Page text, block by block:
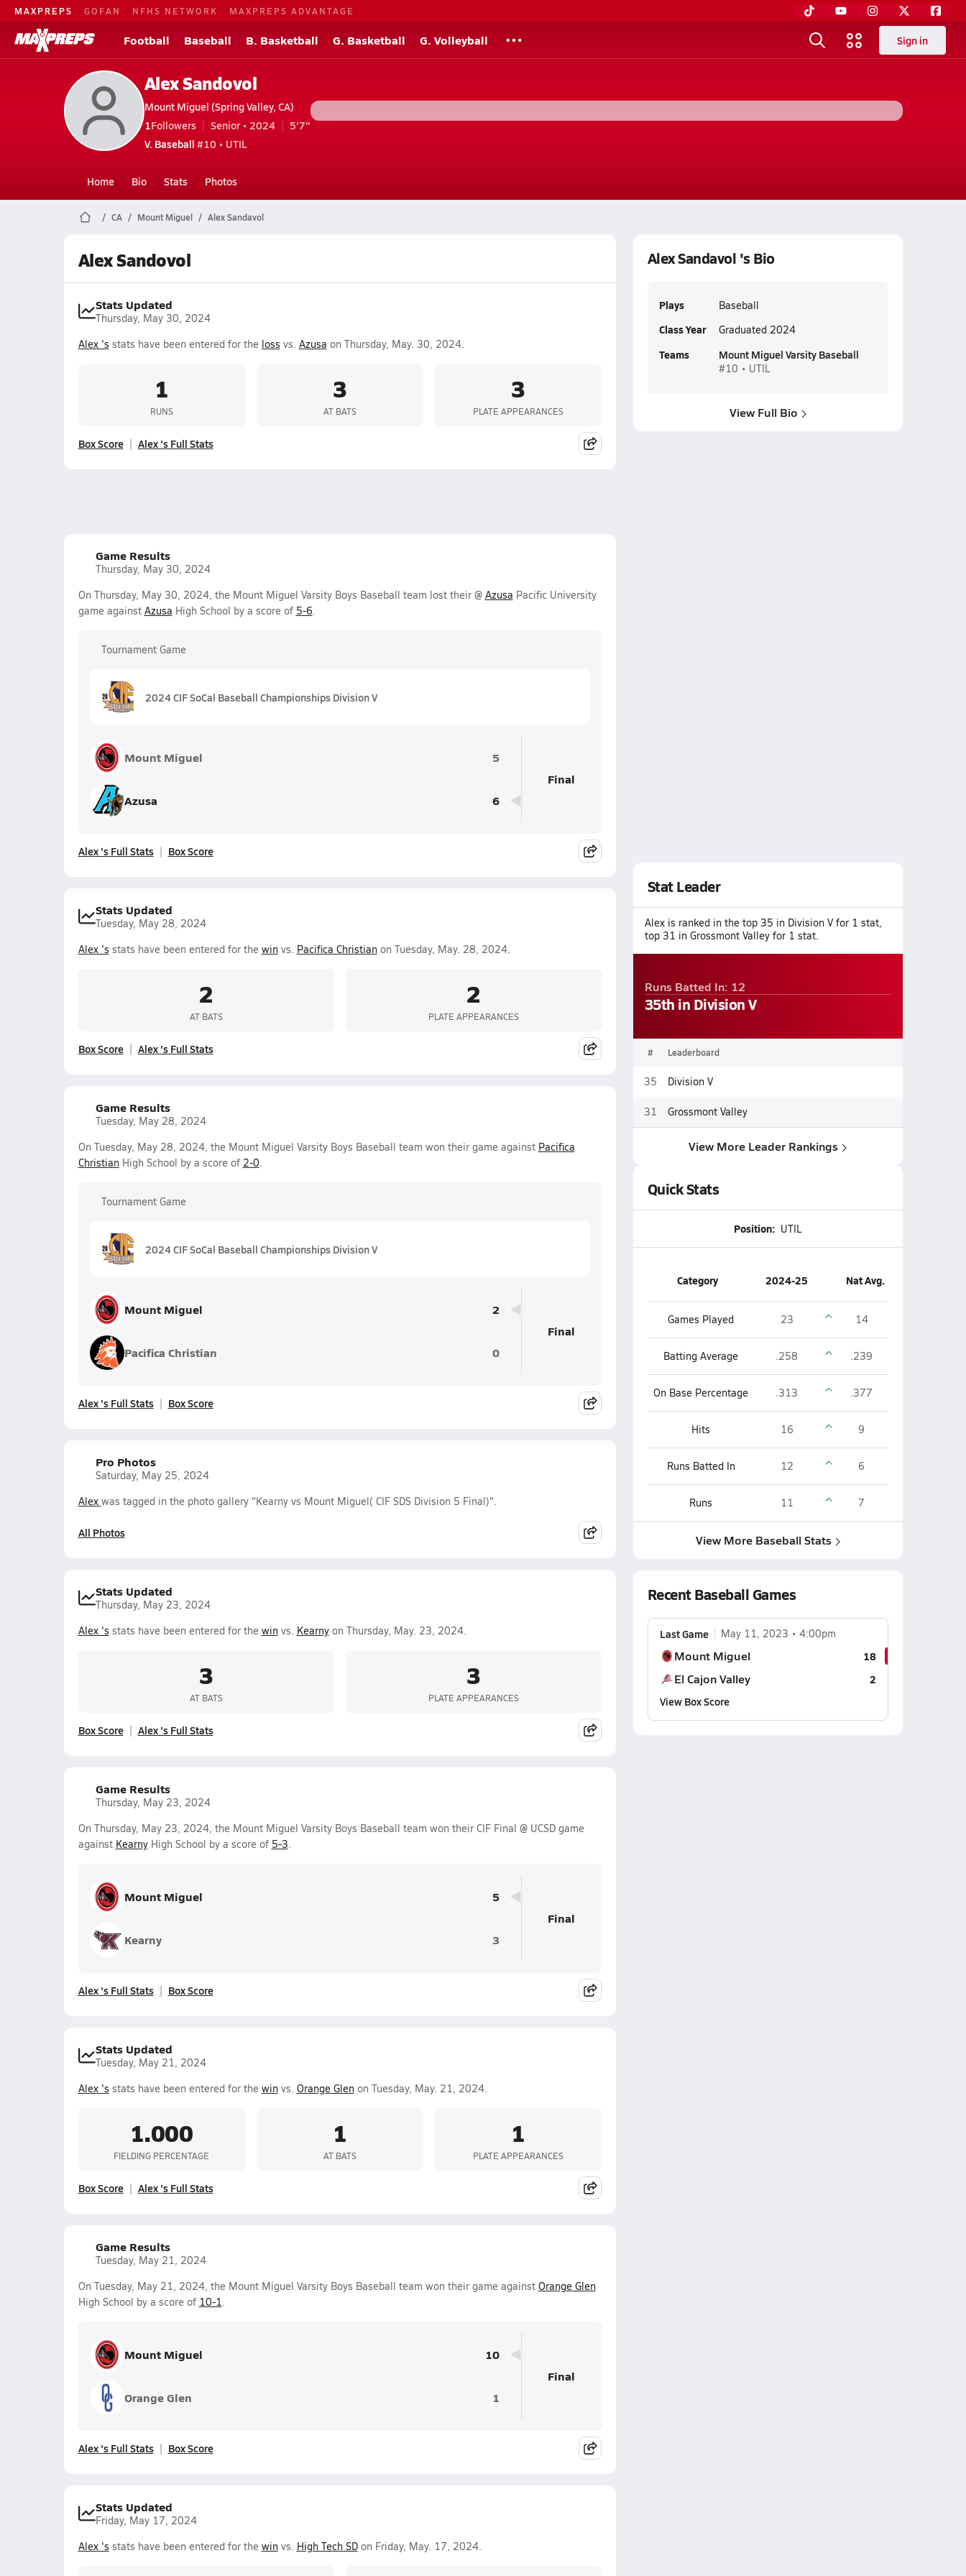
MAXPREPS GOFAN NFHS NETWORK MAXPREPS ADVANTAGE
Football Baseball B. Basketball G. Basketball G. Volleyball Sign in
Alex Sandovol
Mount Miguel (Spring Valley, CA)
1Followers Senior • 2024
5'7"
V. Baseball #10 • UTIL
Home Bio Stats Photos
CA Mount Miguel Alex Sandavol
Alex Sandovol
Stats Updated
Thursday, May 30, 2024
Alex 's stats have been entered for the loss vs. Azusa on Thursday, May. 30, 2024.
1
RUNS
3
AT BATS
3
PLATE APPEARANCES
Box Score Alex 's Full Stats
Game Results
Thursday, May 30, 2024
On Thursday, May 30, 2024, the Mount Miguel Varsity Boys Baseball team lost their @ Azusa Pacific University
game against Azusa High School by a score of 5-6.
Tournament Game
2024 CIF SoCal Baseball Championships Division V
Mount Miguel 5
Azusa 6
Final
Alex 's Full Stats Box Score
Stats Updated
Tuesday, May 28, 2024
Alex 's stats have been entered for the winvs. Pacifica Christianon Tuesday, May. 28, 2024.
2
AT BATS
2
PLATE APPEARANCES
Box Score Alex 's Full Stats
Game Results
Tuesday, May 28, 2024
On Tuesday, May 28, 2024, the Mount Miguel Varsity Boys Baseball team won their game against Pacifica
ChristianHigh School by a score of 2-0.
Tournament Game
2024 CIF SoCal Baseball Championships Division V
Mount Miguel 2
Pacifica Christian 0
Final
Alex 's Full Stats Box Score
Pro Photos
Saturday, May 25, 2024
Alex was tagged in the photo gallery "Kearny vs Mount Miguel( CIF SDS Division 5 Final)".
All Photos
Stats Updated
Thursday, May 23, 2024
Alex 's stats have been entered for the winvs. Kearnyon Thursday, May. 23, 2024.
3
AT BATS
3
PLATE APPEARANCES
Box Score Alex 's Full Stats
Game Results
Thursday, May 23, 2024
On Thursday, May 23, 2024, the Mount Miguel Varsity Boys Baseball team won their CIF Final @ UCSD game
against KearnyHigh School by a score of 5-3.
Mount Miguel 5
Kearny 3
Final
Alex 's Full Stats Box Score
Stats Updated
Tuesday, May 21, 2024
Alex 's stats have been entered for the winvs. Orange Glenon Tuesday, May. 21, 2024.
1.000
FIELDING PERCENTAGE
1
AT BATS
1
PLATE APPEARANCES
Box Score Alex 's Full Stats
Game Results
Tuesday, May 21, 2024
On Tuesday, May 21, 2024, the Mount Miguel Varsity Boys Baseball team won their game against Orange Glen
High School by a score of 10-1.
Mount Miguel 10
Orange Glen 1
Final
Alex 's Full Stats Box Score
Stats Updated
Friday, May 17, 2024
Alex 's stats have been entered for the winvs. High Tech SDon Friday, May. 17, 2024.
Alex Sandavol 's Bio
Plays Baseball
Class Year Graduated 2024
Teams Mount Miguel Varsity Baseball
#10 • UTIL
View Full Bio
Stat Leader
Alex is ranked in the top 35 in Division V for 1 stat,
top 31 in Grossmont Valley for 1 stat.
Runs Batted In: 12
35th in Division V
# Leaderboard
35 Division V
31 Grossmont Valley
View More Leader Rankings
Quick Stats
Position: UTIL
Category 2024-25 Nat Avg.
Games Played 23 14
Batting Average .258 .239
On Base Percentage .313 .377
Hits 16 9
Runs Batted In 12 6
Runs 11 7
View More Baseball Stats
Recent Baseball Games
Last Game May 11, 2023 4:00pm
Mount Miguel 18
El Cajon Valley
2
View Box Score